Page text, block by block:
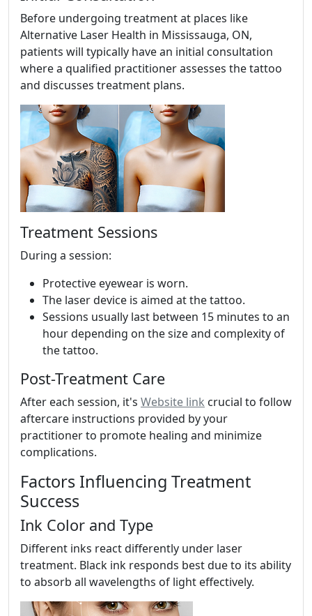
Before undergoing treatment at places like
Alternative Laser Health in Mississauga, ON,
patients will typically have an initial consultation
where a qualified practitioner assesses the tattoo
and discusses treatment plans.
Treatment Sessions
During a session:
Protective eyewear is worn.
The laser device is aimed at the tattoo.
Sessions usually last between 15 minutes to an
hour depending on the size and complexity of
the tattoo.
Post-Treatment Care
After each session, it's Website link crucial to follow
aftercare instructions provided by your
practitioner to promote healing and minimize
complications.
Factors Influencing Treatment
Success
Ink Color and Type
Different inks react differently under laser
treatment. Black ink responds best due to its ability
to absorb all wavelengths of light effectively.